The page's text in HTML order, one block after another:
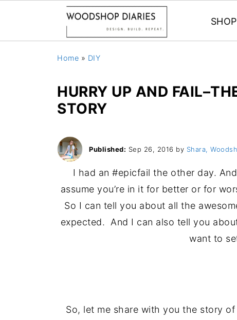
SHOP
Home » DIY
HURRY UP AND
STORY
Published: Sep 26, 2016 by Shara,
I had an #epicfail the other day.
assume you’re in it for better or for
So I can tell you about all the
expected. And I can also tell you
want to
So, let me share with you the story